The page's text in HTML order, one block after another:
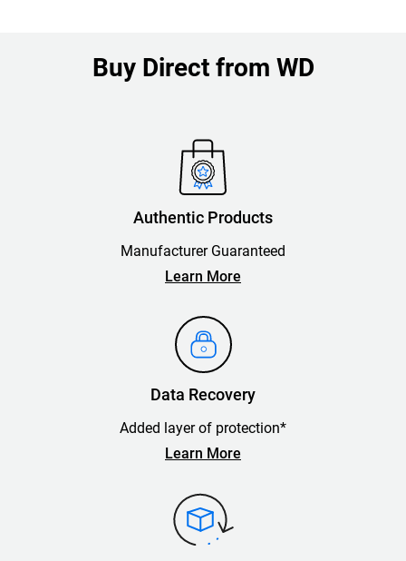
Buy Direct from WD
Authentic Products
Manufacturer Guaranteed
Learn More
Data Recovery
Added layer of protection*
Learn More